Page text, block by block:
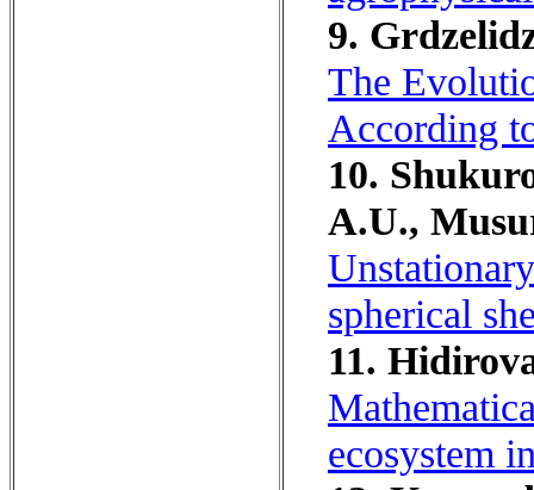
9.
The
According
10.
A.U.,
spherical
11.
ecosystem